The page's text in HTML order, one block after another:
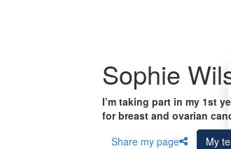
Sophie
I’m taking part in my 1st
for breast and ovarian
Share my page
My